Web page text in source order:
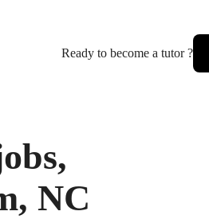
Ready to become a tutor ?
NC